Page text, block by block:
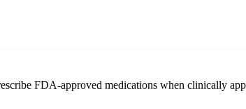
FDA-approved medications when clinically